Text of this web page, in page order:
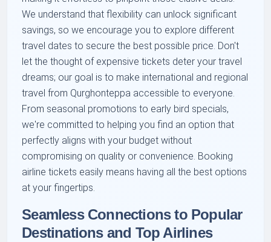
We understand that flexibility can unlock significant
savings, so we encourage you to explore different
travel dates to secure the best possible price. Don't
let the thought of expensive tickets deter your travel
dreams; our goal is to make international and regional
travel from Qurghonteppa accessible to everyone.
From seasonal promotions to early bird specials,
we're committed to helping you find an option that
perfectly aligns with your budget without
compromising on quality or convenience. Booking
airline tickets easily means having all the best options
at your fingertips.
Seamless Connections to Popular
Destinations and Top Airlines